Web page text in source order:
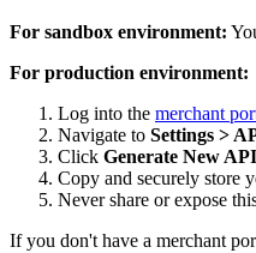
For sandbox environment:
For production environment:
Log into the merchant
Navigate to Settings >
Click Generate New
Copy and securely store
Never share or expose
If you don't have a merchant